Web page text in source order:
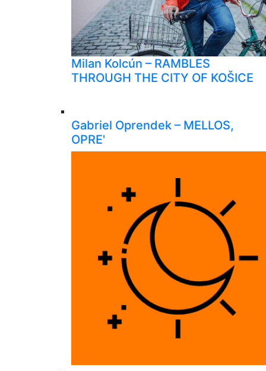
Milan Kolcún – RAMBLES
THROUGH THE CITY OF KOŠICE
Gabriel Oprendek – MELLOS,
OPRE'